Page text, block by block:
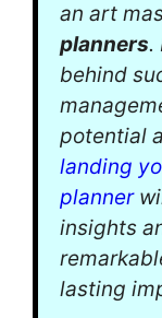
an art
planners.
behind
potential
landing
planner
insights
lasting